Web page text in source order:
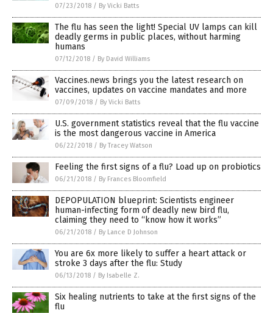
07/23/2018 / By Vicki Batts
The flu has seen the light! Special UV lamps can kill
deadly germs in public places, without harming
humans
07/12/2018 / By David Williams
Vaccines.news brings you the latest research on
vaccines, updates on vaccine mandates and more
07/09/2018 / By Vicki Batts
U.S. government statistics reveal that the flu vaccine
is the most dangerous vaccine in America
06/22/2018 / By Tracey Watson
Feeling the first signs of a flu? Load up on probiotics
06/21/2018 / By Frances Bloomfield
DEPOPULATION blueprint: Scientists engineer
human-infecting form of deadly new bird flu,
claiming they need to “know how it works”
06/21/2018 / By Lance D Johnson
You are 6x more likely to suffer a heart attack or
stroke 3 days after the flu: Study
06/13/2018 / By Isabelle Z.
Six healing nutrients to take at the first signs of the
flu